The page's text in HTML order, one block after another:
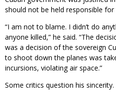
should not be held responsible for
“I am not to blame. I didn’t do
anyone killed,” he said. “The
was a decision of the sovereign
to shoot down the planes was
incursions, violating air space.”
Some critics question his sincerity.